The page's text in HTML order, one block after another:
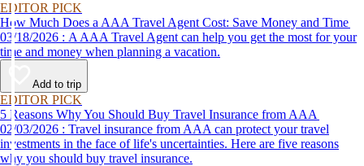
EDITOR PICK
How Much Does a AAA Travel Agent Cost: Save Money and Time
03/18/2026 : A AAA Travel Agent can help you get the most for your
time and money when planning a vacation.
Add to trip
EDITOR PICK
5 Reasons Why You Should Buy Travel Insurance from AAA
02/03/2026 : Travel insurance from AAA can protect your travel
investments in the face of life's uncertainties. Here are five reasons
why you should buy travel insurance.